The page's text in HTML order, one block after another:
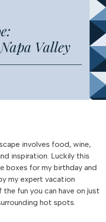
Valley
involves food, wine,
inspiration. Luckily this
boxes for my birthday and
my expert vacation
the fun you can have on just
hot spots.